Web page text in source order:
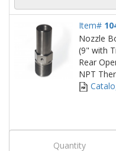
Item#
Nozzle
(9" with
Rear
NPT